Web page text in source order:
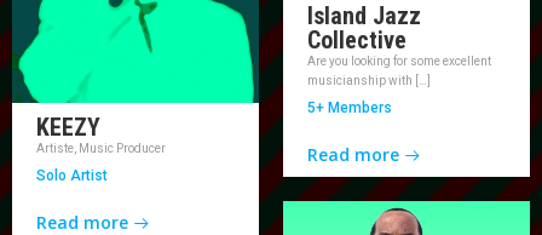
Island Jazz
Collective
Are you looking for some excellent
musicianship with […]
5+ Members
Read more
KEEZY
Artiste, Music Producer
Solo Artist
Read more